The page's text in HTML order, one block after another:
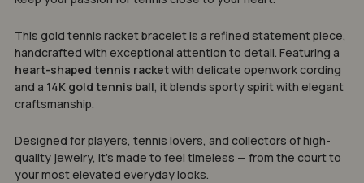
This gold tennis racket bracelet is a refined statement piece,
handcrafted with exceptional attention to detail. Featuring a
heart-shaped tennis racketwith delicate openwork cording
and a 14K gold tennis ball, it blends sporty spirit with elegant
craftsmanship.
Designed for players, tennis lovers, and collectors of high-
quality jewelry, it’s made to feel timeless — from the court to
your most elevated everyday looks.